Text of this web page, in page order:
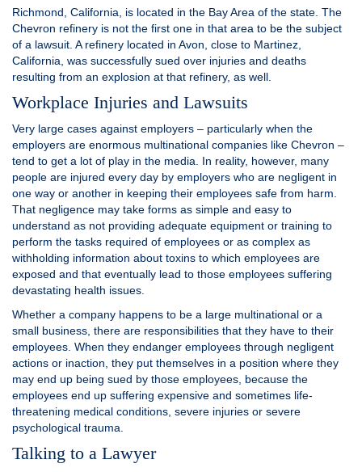
Richmond, California, is located in the Bay Area of the state. The
Chevron refinery is not the first one in that area to be the subject
of a lawsuit. A refinery located in Avon, close to Martinez,
California, was successfully sued over injuries and deaths
resulting from an explosion at that refinery, as well.
Workplace Injuries and Lawsuits
Very large cases against employers – particularly when the
employers are enormous multinational companies like Chevron –
tend to get a lot of play in the media. In reality, however, many
people are injured every day by employers who are negligent in
one way or another in keeping their employees safe from harm.
That negligence may take forms as simple and easy to
understand as not providing adequate equipment or training to
perform the tasks required of employees or as complex as
withholding information about toxins to which employees are
exposed and that eventually lead to those employees suffering
devastating health issues.
Whether a company happens to be a large multinational or a
small business, there are responsibilities that they have to their
employees. When they endanger employees through negligent
actions or inaction, they put themselves in a position where they
may end up being sued by those employees, because the
employees end up suffering expensive and sometimes life-
threatening medical conditions, severe injuries or severe
psychological trauma.
Talking to a Lawyer